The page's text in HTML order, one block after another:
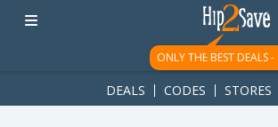
googletag.cmd.push(function() {
ad-1781617543749-0'); });
ONLY THE BEST DEALS -
DEALS CODES STORES